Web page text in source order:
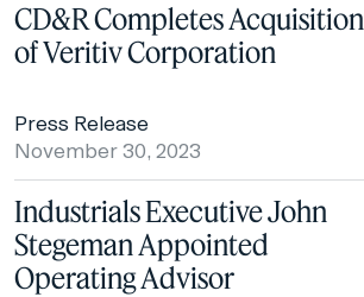
CD&R Completes Acquisition
of Veritiv Corporation
Press Release
November 30, 2023
Industrials Executive John
Stegeman Appointed
Operating Advisor